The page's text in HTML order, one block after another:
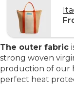
The outer fabric
strong woven
production of our
perfect heat